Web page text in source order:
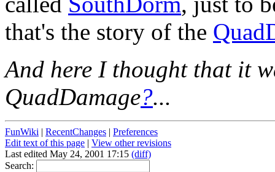
that's the story of the
And here I thought that it
QuadDamage?...
FunWiki | RecentChanges | Preferences
Edit text of this page | View other revisions
Last edited May 24, 2001 17:15 (diff)
Search: